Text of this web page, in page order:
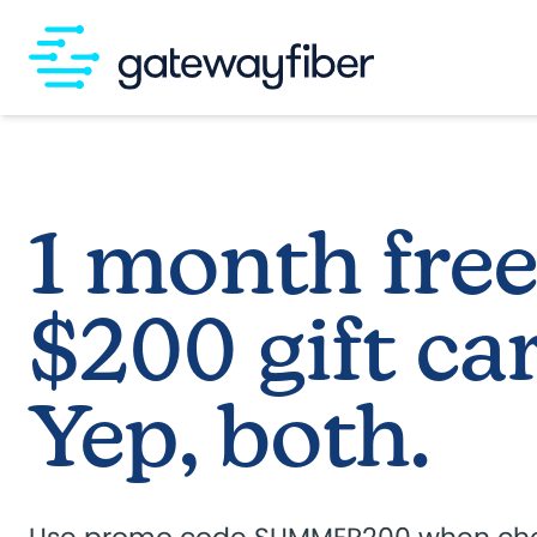
1 month
$200 gift
Yep, both.